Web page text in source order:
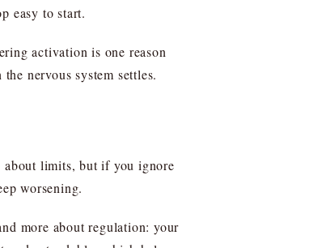
easy to start.
activation is one reason
nervous system settles.
about limits, but if you ignore
worsening.
more about regulation: your